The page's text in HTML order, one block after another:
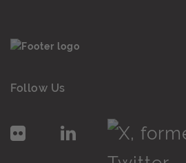
Follow Us